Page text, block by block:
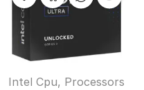
Intel Cpu, Processors